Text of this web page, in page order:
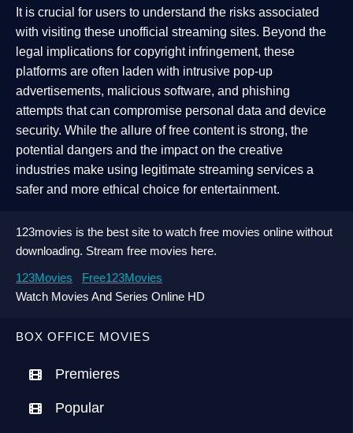
BOX OFFICE MOVIES
Premieres
Popular
It is crucial for users to understand the risks associated
with visiting these unofficial streaming sites. Beyond the
legal implications for copyright infringement, these
platforms are often laden with intrusive pop-up
advertisements, malicious software, and phishing
attempts that can compromise personal data and device
security. While the allure of free content is strong, the
potential dangers and the impact on the creative
industries make using legitimate streaming services a
safer and more ethical choice for entertainment.
123movies is the best site to watch free movies online without
downloading. Stream free movies here.
123Movies
Free123Movies
Watch Movies And Series Online HD